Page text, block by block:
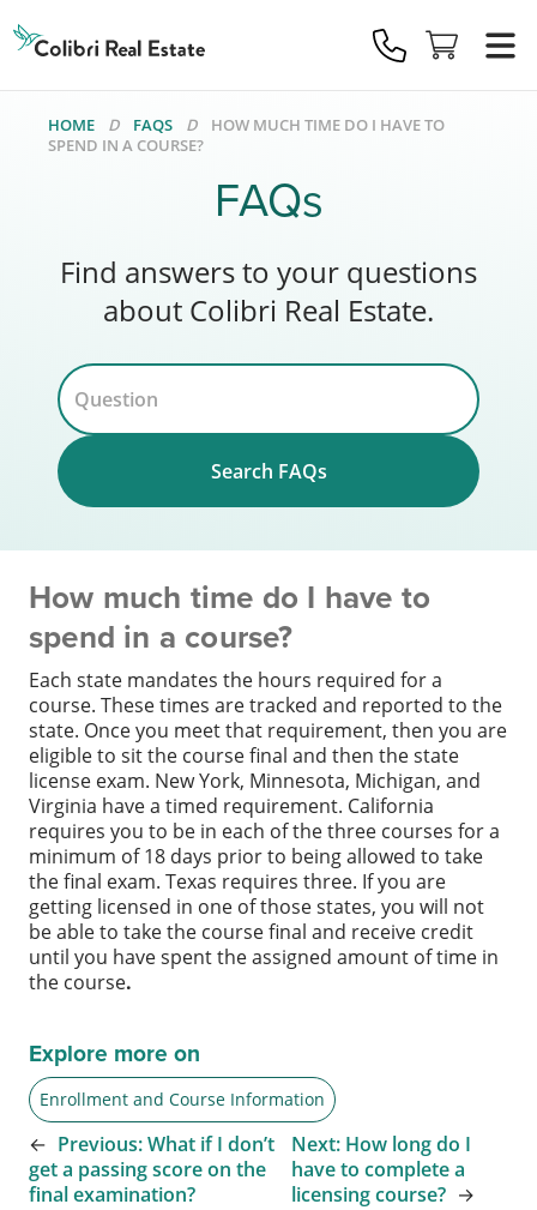
Real
Estate
Logo
HOME FAQS
HOW MUCH TIME DO I HAVE TO
SPEND IN A COURSE?
FAQs
Find answers to your questions
about Colibri Real Estate.
Search FAQs
How much time do I have to
spend in a course?
Each state mandates the hours required for a
course. These times are tracked and reported to the
state. Once you meet that requirement, then you are
eligible to sit the course final and then the state
license exam. New York, Minnesota, Michigan, and
Virginia have a timed requirement. California
requires you to be in each of the three courses for a
minimum of 18 days prior to being allowed to take
the final exam. Texas requires three. If you are
getting licensed in one of those states, you will not
be able to take the course final and receive credit
until you have spent the assigned amount of time in
the course.
Explore more on
Enrollment and Course Information
← Previous:What if I don’t
get a passing score on the
final examination?
Next: How long do I
have to complete a
licensing course? →